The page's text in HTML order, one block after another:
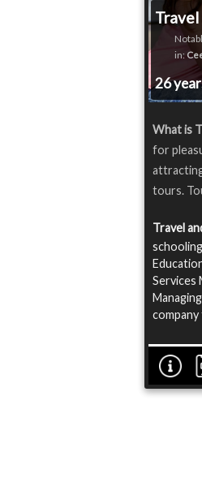
Travel
in:
26
What is
for
tours.
Travel
Services
company